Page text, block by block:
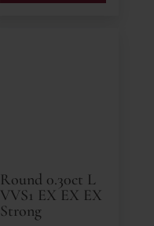
Round 0.30ct L
VVS1 EX EX EX
Strong